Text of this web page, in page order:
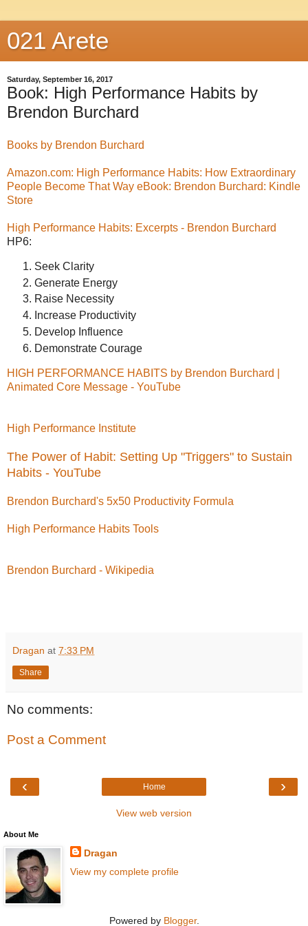
021 Arete
Saturday, September 16, 2017
Book: High Performance Habits by
Brendon Burchard
Books by Brendon Burchard
Amazon.com: High Performance Habits: How Extraordinary
People Become That Way eBook: Brendon Burchard: Kindle
Store
High Performance Habits: Excerpts - Brendon Burchard
HP6:
Seek Clarity
Generate Energy
Raise Necessity
Increase Productivity
Develop Influence
Demonstrate Courage
HIGH PERFORMANCE HABITS by Brendon Burchard |
Animated Core Message - YouTube
High Performance Institute
The Power of Habit: Setting Up "Triggers" to Sustain
Habits - YouTube
Brendon Burchard's 5x50 Productivity Formula
High Performance Habits Tools
Brendon Burchard - Wikipedia
Dragan at 7:33 PM
Share
No comments:
Post a Comment
‹ ›
Home
View web version
About Me
Dragan
View my complete profile
Powered by Blogger.